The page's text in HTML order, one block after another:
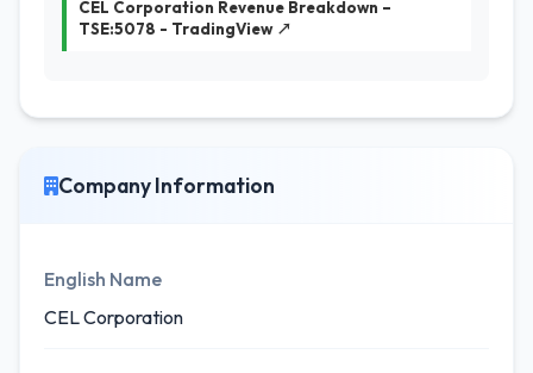
CEL Corporation Revenue Breakdown –
TSE:5078 - TradingView ↗
Company Information
English Name
CEL Corporation